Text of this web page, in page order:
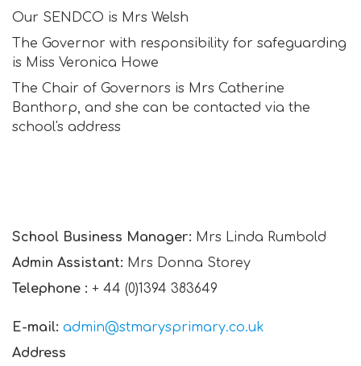
Our SENDCO is Mrs Welsh
The Governor with responsibility for safeguarding
is Miss Veronica Howe
The Chair of Governors is Mrs Catherine
Banthorp, and she can be contacted via the
school's address
School Business Manager: Mrs Linda Rumbold
Admin Assistant: Mrs Donna Storey
Telephone : + 44 (0)1394 383649
E-mail: admin@stmarysprimary.co.uk
Address